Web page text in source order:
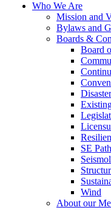
Who We Are
Mission and
Bylaws and
Boards &
Board
SE
Wind
About our